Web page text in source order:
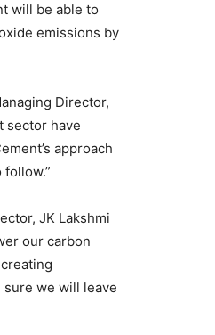
will be able to
emissions by
Director,
sector have
approach
JK Lakshmi
our carbon
we will leave